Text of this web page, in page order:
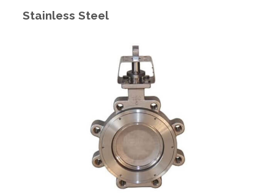
Stainless Steel